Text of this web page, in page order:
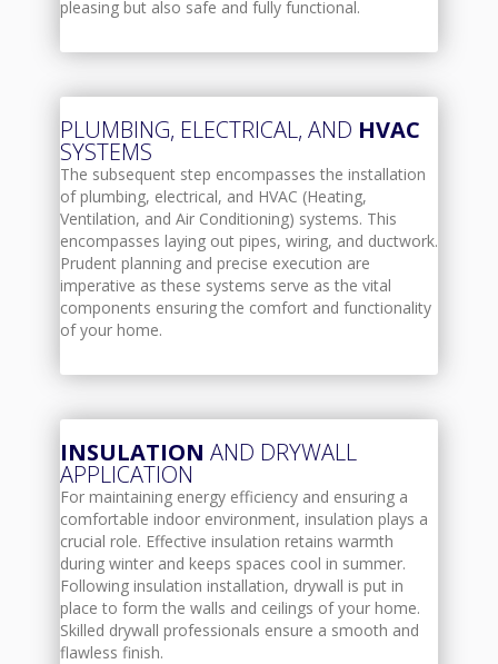
pleasing but also safe and fully functional.
PLUMBING, ELECTRICAL, AND HVAC
SYSTEMS
The subsequent step encompasses the installation
of plumbing, electrical, and HVAC (Heating,
Ventilation, and Air Conditioning) systems. This
encompasses laying out pipes, wiring, and ductwork.
Prudent planning and precise execution are
imperative as these systems serve as the vital
components ensuring the comfort and functionality
of your home.
INSULATION AND DRYWALL
APPLICATION
For maintaining energy efficiency and ensuring a
comfortable indoor environment, insulation plays a
crucial role. Effective insulation retains warmth
during winter and keeps spaces cool in summer.
Following insulation installation, drywall is put in
place to form the walls and ceilings of your home.
Skilled drywall professionals ensure a smooth and
flawless finish.